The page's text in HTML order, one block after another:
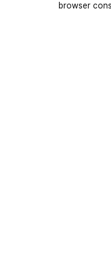
browser